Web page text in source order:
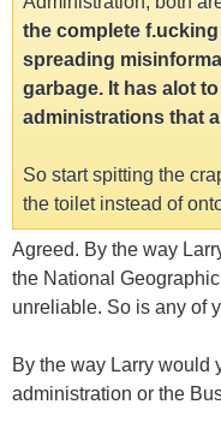
the complete
spreading
garbage. It has alot
administrations that
So start spitting the
the toilet instead of
Agreed. By the way
the National
unreliable. So is any of
By the way Larry would
administration or the